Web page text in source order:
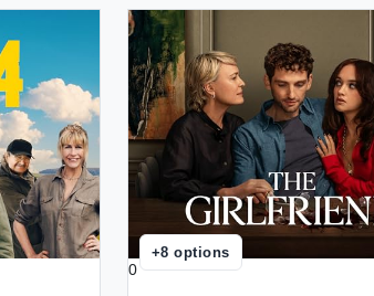
0
+8 options